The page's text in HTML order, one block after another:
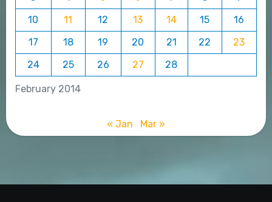
February 2014
10
11 12 13 14 15
16
17
18 19 20 21 22
23
24
25 26 27 28
« Jan Mar »